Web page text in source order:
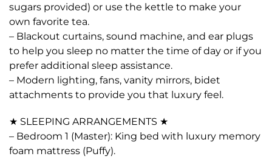
sugars provided) or use the kettle to make your
own favorite tea.
– Blackout curtains, sound machine, and ear plugs
to help you sleep no matter the time of day or if you
prefer additional sleep assistance.
– Modern lighting, fans, vanity mirrors, bidet
attachments to provide you that luxury feel.
★ SLEEPING ARRANGEMENTS ★
– Bedroom 1 (Master): King bed with luxury memory
foam mattress (Puffy).